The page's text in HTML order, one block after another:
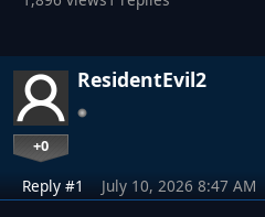
ResidentEvil2
+0
Reply #1 July 10, 2026 8:47 AM